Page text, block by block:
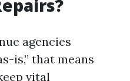
agencies
is,” that means
vital